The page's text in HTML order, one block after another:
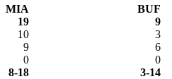
MIA
BUF
19
9
10
3
9
6
0
0
8-18
3-14